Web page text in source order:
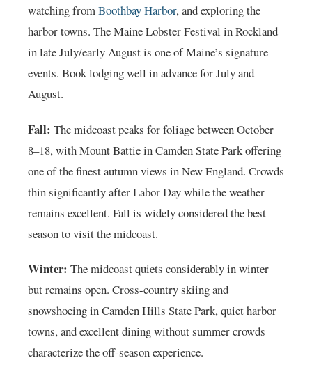
watching fromBoothbay Harbor, and exploring the
harbor towns. The Maine Lobster Festival in Rockland
in late July/early August is one of Maine’s signature
events. Book lodging well in advance for July and
August.
Fall: The midcoast peaks for foliage between October
8–18, with Mount Battie in Camden State Park offering
one of the finest autumn views in New England. Crowds
thin significantly after Labor Day while the weather
remains excellent. Fall is widely considered the best
season to visit the midcoast.
Winter: The midcoast quiets considerably in winter
but remains open. Cross-country skiing and
snowshoeing in Camden Hills State Park, quiet harbor
towns, and excellent dining without summer crowds
characterize the off-season experience.